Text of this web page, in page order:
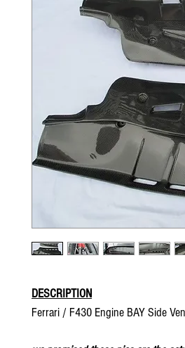
DESCRIPTION
Ferrari / F430 Engine BAY Side